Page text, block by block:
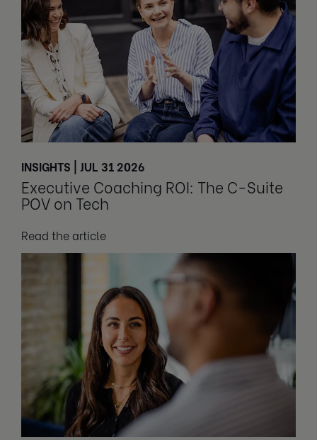
INSIGHTS | JUL 31 2026
Executive Coaching ROI: The C-Suite
POV on Tech
Read the article